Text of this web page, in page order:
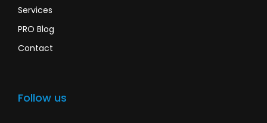
Services
PRO Blog
Contact
Follow us